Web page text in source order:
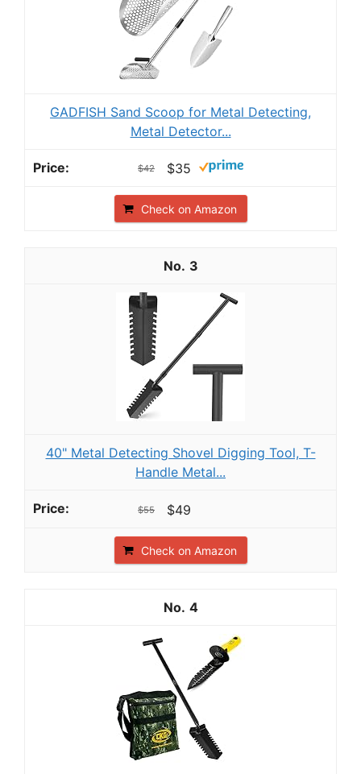
GADFISH Sand Scoop for Metal Detecting,
Metal Detector...
$42 $35
Check on Amazon
3
40" Metal Detecting Shovel Digging Tool, T-
Handle Metal...
$55 $49
Check on Amazon
4